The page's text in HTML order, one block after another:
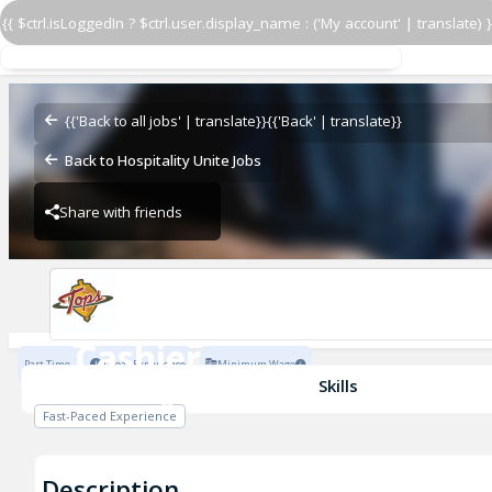
{{ $ctrl.isLoggedIn ? $ctrl.user.display_name : ('My account' | translate)
{{'Back to all jobs' | translate}}{{'Back' | translate}}
Back to Hospitality Unite Jobs
Share with friends
Cashier
Cashier
The Original Tops
The Original Tops
Part Time 1 Year Experience Minimum Wage
Skills
Fast-Paced Experience